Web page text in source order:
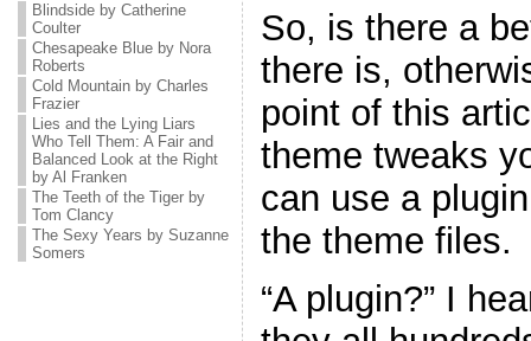
Blindside by Catherine
Coulter
Chesapeake Blue by Nora
Roberts
Cold Mountain by Charles
Frazier
Lies and the Lying Liars
Who Tell Them: A Fair and
Balanced Look at the Right
by Al Franken
The Teeth of the Tiger by
Tom Clancy
The Sexy Years by Suzanne
Somers
So, is there a
there is,
point of this
theme tweaks
can use a
the theme files.
“A plugin?” I